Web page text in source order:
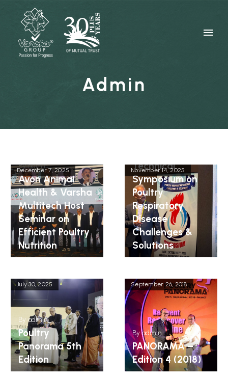
Admin
Byadmin
Avon Animal
Health & Varsha
Multitech Host
Seminar on
Efficient Poultry
Nutrition
December 7, 2025
Technical
Symposium on
Poultry
Respiratory
Disease
Challenges &
Solutions
November 14, 2025
By admin
Poultry
Panorama 5th
Edition
July 30, 2025
Byadmin
PANORAMA –
Edition 4 (2018)
September 26, 2018